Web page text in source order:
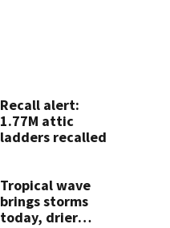
Recall alert:
1.77M attic
ladders recalled
Tropical wave
brings storms
today, drier